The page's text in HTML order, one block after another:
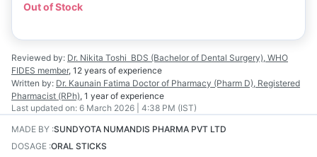
Out of Stock
Reviewed by: Dr. Nikita Toshi BDS (Bachelor of Dental Surgery), WHO
FIDES member, 12 years of experience
Written by: Dr. Kaunain Fatima Doctor of Pharmacy (Pharm D), Registered
Pharmacist (RPh), 1 year of experience
Last updated on: 6 March 2026 | 4:38 PM (IST)
MADE BY :SUNDYOTA NUMANDIS PHARMA PVT LTD
DOSAGE :ORAL STICKS